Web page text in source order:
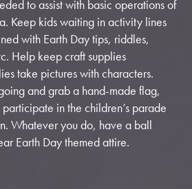
to assist with basic operations of
Keep kids waiting in activity lines
with Earth Day tips, riddles,
Help keep craft supplies
take pictures with characters.
and grab a hand-made flag,
in the children’s parade
Whatever you do, have a ball
Earth Day themed attire.